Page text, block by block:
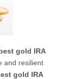
gold IRA
and resilient
gold IRA